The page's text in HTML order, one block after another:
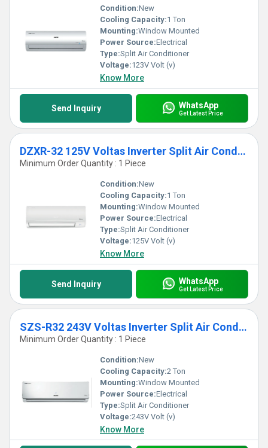
Condition:New
Cooling Capacity:1 Ton
Mounting:Window Mounted
Power Source:Electrical
Type:Split Air Conditioner
Voltage:123V Volt (v)
Know More
Send Inquiry WhatsApp
Get Latest Price
DZXR-32 125V Voltas Inverter Split Air Conditioner
Minimum Order Quantity : 1 Piece
Condition:New
Cooling Capacity:1 Ton
Mounting:Window Mounted
Power Source:Electrical
Type:Split Air Conditioner
Voltage:125V Volt (v)
Know More
Send Inquiry WhatsApp
Get Latest Price
SZS-R32 243V Voltas Inverter Split Air Conditioner
Minimum Order Quantity : 1 Piece
Condition:New
Cooling Capacity:2 Ton
Mounting:Window Mounted
Power Source:Electrical
Type:Split Air Conditioner
Voltage:243V Volt (v)
Know More